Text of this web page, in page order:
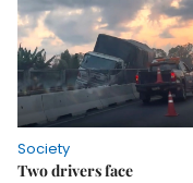
Society
Two drivers face